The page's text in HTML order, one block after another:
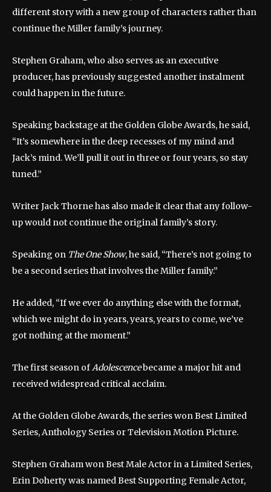
different story with a new group of characters rather than
continue the Miller family’s journey.
Stephen Graham, who also serves as an executive
producer, has previously suggested another instalment
could happen in the future.
Speaking backstage at the Golden Globe Awards, he said,
“It’s somewhere in the deep recesses of my mind and
Jack’s mind. We’ll pull it out in three or four years, so stay
tuned.”
Writer Jack Thorne has also made it clear that any follow-
up would not continue the original family’s story.
Speaking on The One Show, he said, “There’s not going to
be a second series that involves the Miller family.”
He added, “If we ever do anything else with the format,
which we might do in years, years, years to come, we’ve
got nothing at the moment.”
The first season of Adolescencebecame a major hit and
received widespread critical acclaim.
At the Golden Globe Awards, the series won Best Limited
Series, Anthology Series or Television Motion Picture.
Stephen Graham won Best Male Actor in a Limited Series,
Erin Doherty was named Best Supporting Female Actor,